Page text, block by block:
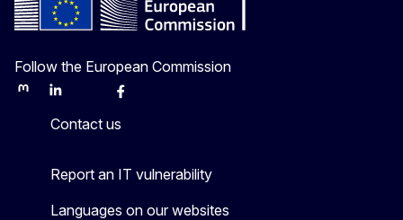
Follow the European Commission
MastodonLinkedInBlueskyFacebook
Contact us
Report an IT vulnerability
Languages on our websites